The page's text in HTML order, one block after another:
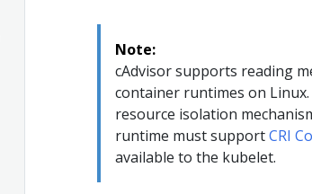
Note:
cAdvisor supports reading
container runtimes on
resource isolation
runtime must supportCRI
available to the kubelet.